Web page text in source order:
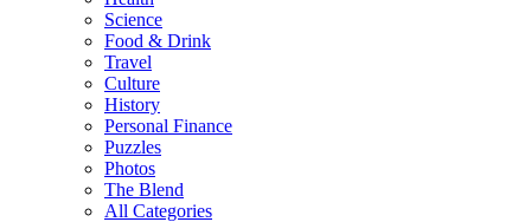
Science
Food & Drink
Travel
Culture
History
Personal Finance
Puzzles
Photos
The Blend
All Categories